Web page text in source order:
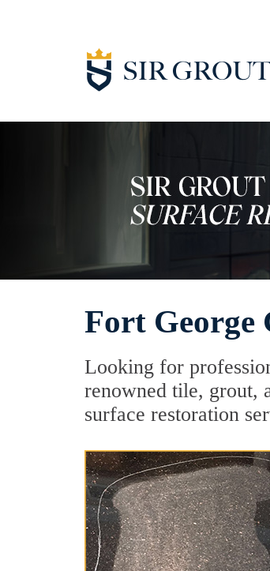
Fort George
Looking for
renowned tile, grout,
surface restoration